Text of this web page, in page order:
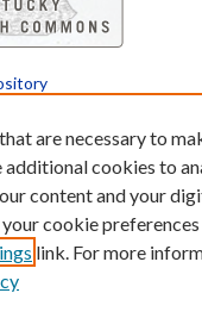
Powered by
are necessary to
additional cookies to
content and your
your cookie
link. For more